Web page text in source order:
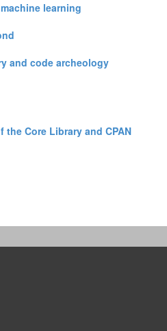
learning‎
and code archeology‎
Core Library and CPAN‎